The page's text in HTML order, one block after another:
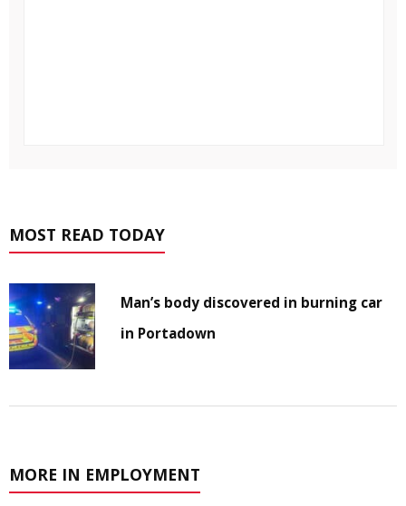
MOST READ TODAY
Man’s body discovered in burning car
in Portadown
MORE IN EMPLOYMENT